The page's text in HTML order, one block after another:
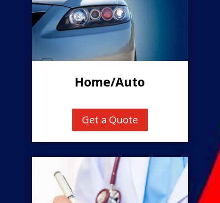
Home/Auto
Get a Quote